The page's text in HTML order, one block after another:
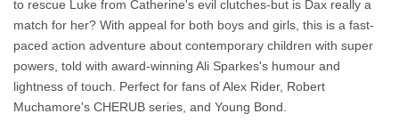
to rescue Luke from Catherine's evil clutches-but is Dax really a
match for her? With appeal for both boys and girls, this is a fast-
paced action adventure about contemporary children with super
powers, told with award-winning Ali Sparkes's humour and
lightness of touch. Perfect for fans of Alex Rider, Robert
Muchamore's CHERUB series, and Young Bond.